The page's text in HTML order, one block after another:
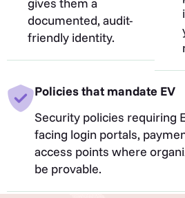
documented, audit-
friendly identity.
Policies that mandate EV
Security policies requiring
facing login portals,
access points where
be provable.